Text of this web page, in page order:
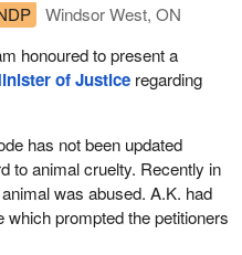
Windsor West, ON
honoured to present a
of Justiceregarding
has not been updated
to animal cruelty. Recently in
was abused. A.K. had
prompted the petitioners